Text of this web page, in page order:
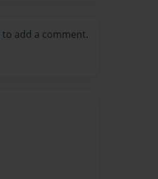
to add a comment.